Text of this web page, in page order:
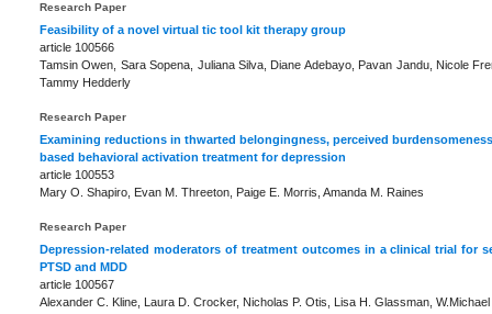
Research Paper
Feasibility of a novel virtual tic tool kit therapy group
article 100566
Tamsin Owen, Sara Sopena, Juliana Silva, Diane Adebayo, Pavan Jandu, Nicole
Tammy Hedderly
Research Paper
Examining reductions in thwarted belongingness, perceived
based behavioral activation treatment for depression
article 100553
Mary O. Shapiro, Evan M. Threeton, Paige E. Morris, Amanda M. Raines
Research Paper
Depression-related moderators of treatment outcomes in a clinical trial for
PTSD and MDD
article 100567
Alexander C. Kline, Laura D. Crocker, Nicholas P. Otis, Lisa H. Glassman,